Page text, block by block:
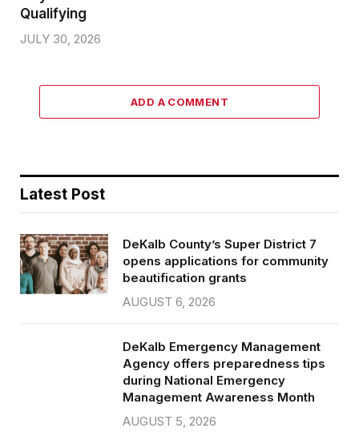
Qualifying
JULY 30, 2026
ADD A COMMENT
Latest Post
DeKalb County’s Super District 7
opens applications for community
beautification grants
AUGUST 6, 2026
DeKalb Emergency Management
Agency offers preparedness tips
during National Emergency
Management Awareness Month
AUGUST 5, 2026